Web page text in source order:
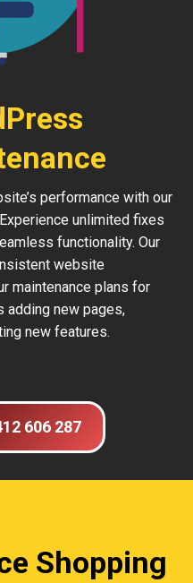
performance with our
unlimited fixes
functionality. Our
website
maintenance plans for
adding new pages,
new features.
606 287
Shopping